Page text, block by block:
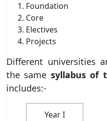
Foundation
Core
Electives
Projects
Different universities
the same syllabus of
includes:-
Year I